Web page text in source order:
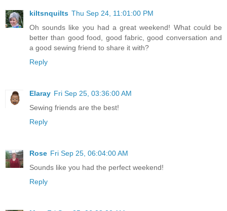
kiltsnquilts Thu Sep 24, 11:01:00 PM
Oh sounds like you had a great weekend! What could be
better than good food, good fabric, good conversation and
a good sewing friend to share it with?
Reply
Elaray Fri Sep 25, 03:36:00 AM
Sewing friends are the best!
Reply
Rose Fri Sep 25, 06:04:00 AM
Sounds like you had the perfect weekend!
Reply